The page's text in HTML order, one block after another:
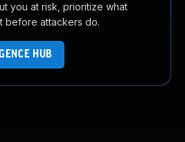
you at risk, prioritize what
before attackers do.
HUB